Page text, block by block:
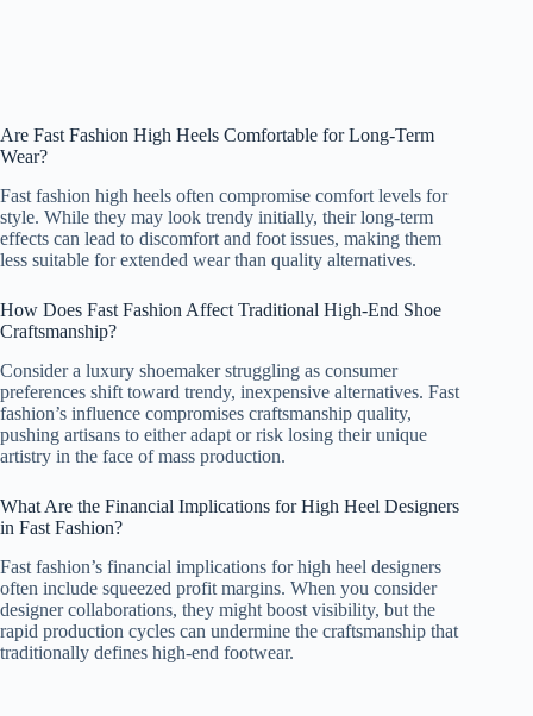
Are Fast Fashion High Heels Comfortable for Long-Term
Wear?
Fast fashion high heels often compromise comfort levels for
style. While they may look trendy initially, their long-term
effects can lead to discomfort and foot issues, making them
less suitable for extended wear than quality alternatives.
How Does Fast Fashion Affect Traditional High-End Shoe
Craftsmanship?
Consider a luxury shoemaker struggling as consumer
preferences shift toward trendy, inexpensive alternatives. Fast
fashion’s influence compromises craftsmanship quality,
pushing artisans to either adapt or risk losing their unique
artistry in the face of mass production.
What Are the Financial Implications for High Heel Designers
in Fast Fashion?
Fast fashion’s financial implications for high heel designers
often include squeezed profit margins. When you consider
designer collaborations, they might boost visibility, but the
rapid production cycles can undermine the craftsmanship that
traditionally defines high-end footwear.